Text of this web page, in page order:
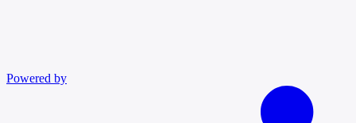
Powered by